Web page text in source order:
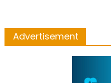
Advertisement